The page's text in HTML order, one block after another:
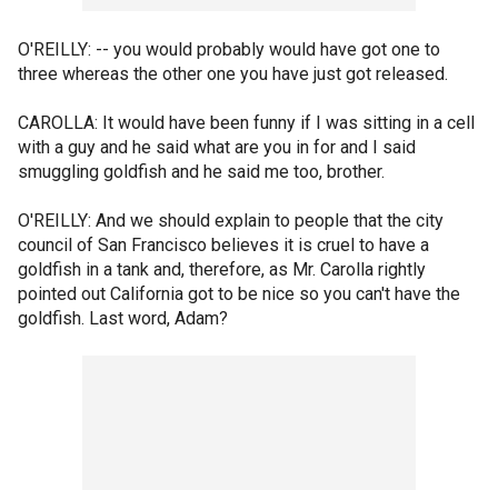
O'REILLY: -- you would probably would have got one to
three whereas the other one you have just got released.
CAROLLA: It would have been funny if I was sitting in a cell
with a guy and he said what are you in for and I said
smuggling goldfish and he said me too, brother.
O'REILLY: And we should explain to people that the city
council of San Francisco believes it is cruel to have a
goldfish in a tank and, therefore, as Mr. Carolla rightly
pointed out California got to be nice so you can't have the
goldfish. Last word, Adam?